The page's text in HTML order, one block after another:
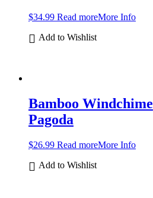
$34.99 Read moreMore Info
Add to Wishlist
Bamboo Windchime
Pagoda
$26.99 Read moreMore Info
Add to Wishlist